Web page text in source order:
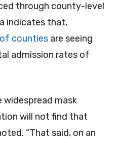
through county-level
indicates that,
counties are seeing
admission rates of
widespread mask
will not find that
“That said, on an